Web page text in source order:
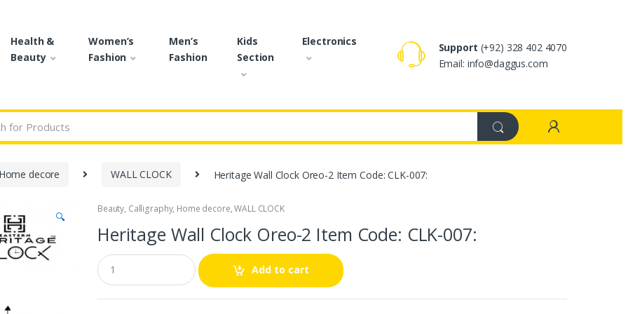
Health &
Beauty
Women’s
Fashion
Men’s
Fashion
Kids
Section
Electronics Support (+92) 328 402 4070
Email: info@daggus.com
Home decore WALL CLOCK Heritage Wall Clock Oreo-2 Item Code: CLK-007:
🔍
Beauty, Calligraphy, Home decore,WALL CLOCK
Heritage Wall Clock Oreo-2 Item Code: CLK-007:
Q
u
a
n
Add to cart